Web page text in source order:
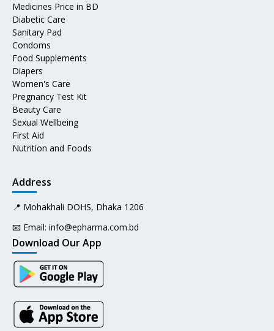
Medicines Price in BD
Diabetic Care
Sanitary Pad
Condoms
Food Supplements
Diapers
Women's Care
Pregnancy Test Kit
Beauty Care
Sexual Wellbeing
First Aid
Nutrition and Foods
Address
📍 Mohakhali DOHS, Dhaka 1206
📧 Email: info@epharma.com.bd
Download Our App